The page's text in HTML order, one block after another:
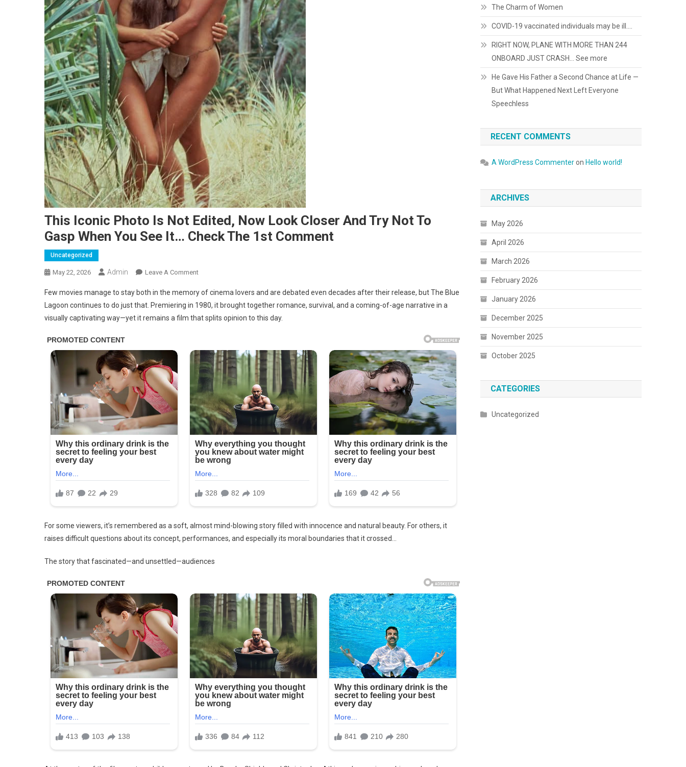
This Iconic Photo Is Not Edited, Now Look Closer And Try Not To
Gasp When You See It… Check The 1st Comment
Uncategorized
May 22, 2026 Admin Leave A CommentOn
Iconic
Photo
Is
Now
Look
Closer
And
Try
Not
To
Gasp
When
You
See
It…
Check
The
Comment
Few movies manage to stay both in the memory of cinema lovers and are debated even decades after their release, but The Blue
Lagoon continues to do just that. Premiering in 1980, it brought together romance, survival, and a coming-of-age narrative in a
visually captivating way—yet it remains a film that splits opinion to this day.
For some viewers, it’s remembered as a soft, almost mind-blowing story filled with innocence and natural beauty. For others, it
raises difficult questions about its concept, performances, and especially its moral boundaries that it crossed…
The story that fascinated—and unsettled—audiences
The Charm of Women
COVID-19 vaccinated individuals may be ill….
RIGHT NOW, PLANE WITH MORE THAN 244
ONBOARD JUST CRASH… See more
He Gave His Father a Second Chance at Life —
But What Happened Next Left Everyone
Speechless
RECENT COMMENTS
A WordPress Commenteron Hello world!
ARCHIVES
May 2026
April 2026
March 2026
February 2026
January 2026
December 2025
November 2025
October 2025
CATEGORIES
Uncategorized